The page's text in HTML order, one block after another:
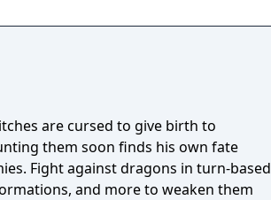
are cursed to give birth to
them soon finds his own fate
Fight against dragons in turn-based
and more to weaken them